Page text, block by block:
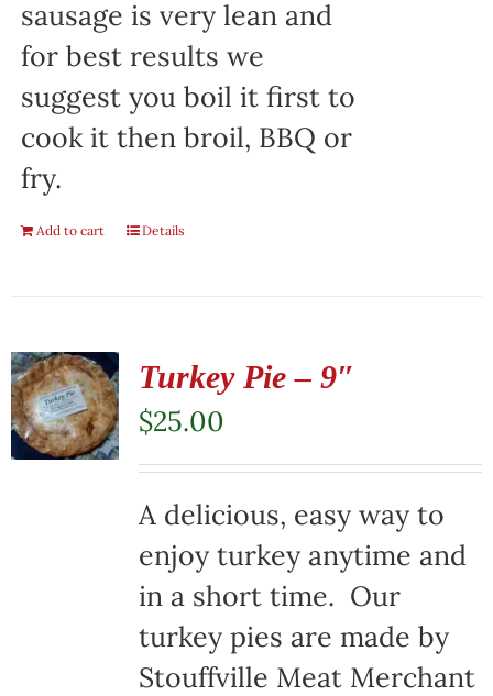
sausage is very lean and
for best results we
suggest you boil it first to
cook it then broil, BBQ or
fry.
Add to cart Details
Turkey Pie – 9″
$25.00
A delicious, easy way to
enjoy turkey anytime and
in a short time. Our
turkey pies are made by
Stouffville Meat Merchant